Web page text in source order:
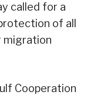
called for a
of all
migration
Cooperation